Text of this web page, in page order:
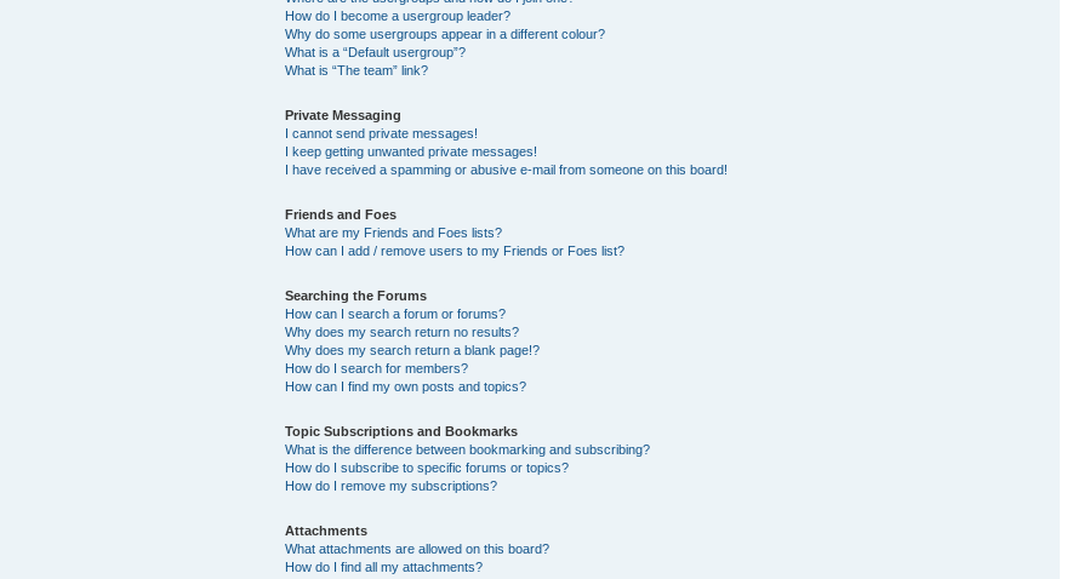
How do I become a usergroup leader?
Why do some usergroups appear in a different colour?
What is a “Default usergroup”?
What is “The team” link?
Private Messaging
I cannot send private messages!
I keep getting unwanted private messages!
I have received a spamming or abusive e-mail from someone on this board!
Friends and Foes
What are my Friends and Foes lists?
How can I add / remove users to my Friends or Foes list?
Searching the Forums
How can I search a forum or forums?
Why does my search return no results?
Why does my search return a blank page!?
How do I search for members?
How can I find my own posts and topics?
Topic Subscriptions and Bookmarks
What is the difference between bookmarking and subscribing?
How do I subscribe to specific forums or topics?
How do I remove my subscriptions?
Attachments
What attachments are allowed on this board?
How do I find all my attachments?